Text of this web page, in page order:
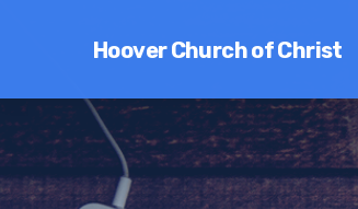
Hoover Church of Christ